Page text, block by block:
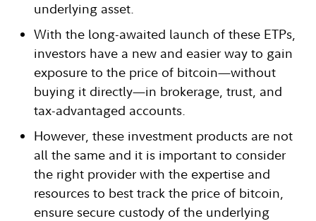
underlying asset.
With the long-awaited launch of these ETPs,
investors have a new and easier way to gain
exposure to the price of bitcoin—without
buying it directly—in brokerage, trust, and
tax-advantaged accounts.
However, these investment products are not
all the same and it is important to consider
the right provider with the expertise and
resources to best track the price of bitcoin,
ensure secure custody of the underlying